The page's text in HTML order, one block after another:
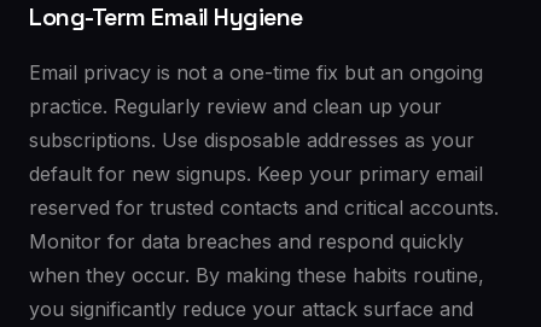
Long-Term Email Hygiene
Email privacy is not a one-time fix but an ongoing
practice. Regularly review and clean up your
subscriptions. Use disposable addresses as your
default for new signups. Keep your primary email
reserved for trusted contacts and critical accounts.
Monitor for data breaches and respond quickly
when they occur. By making these habits routine,
you significantly reduce your attack surface and